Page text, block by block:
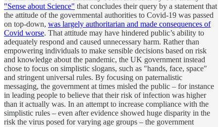
"Sense about Science" that concludes their query by a statement that
the attitude of the governmental authorities to Covid-19 was passed
on top-down, was largely authoritarian and made consequences of
Covid worse. That attitude may have hindered public’s ability to
adequately respond and caused unnecessary harm. Rather than
empowering individuals to make sensible decisions based on risk
and knowledge about the pandemic, the UK government instead
chose to focus on simplistic slogans, such as "hands, face, space"
and stringent universal rules. By focusing on paternalistic
messaging, the government at times misled the public – for instance
in leading people to believe that their risk of infection was higher
than it actually was. In an attempt to increase compliance with the
simplistic rules – even after evidence showed huge disparity in the
risk the virus posed for varying age groups – the government